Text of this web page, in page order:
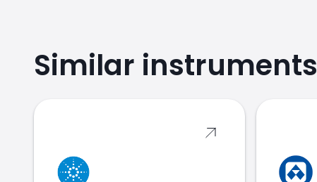
Similar instruments